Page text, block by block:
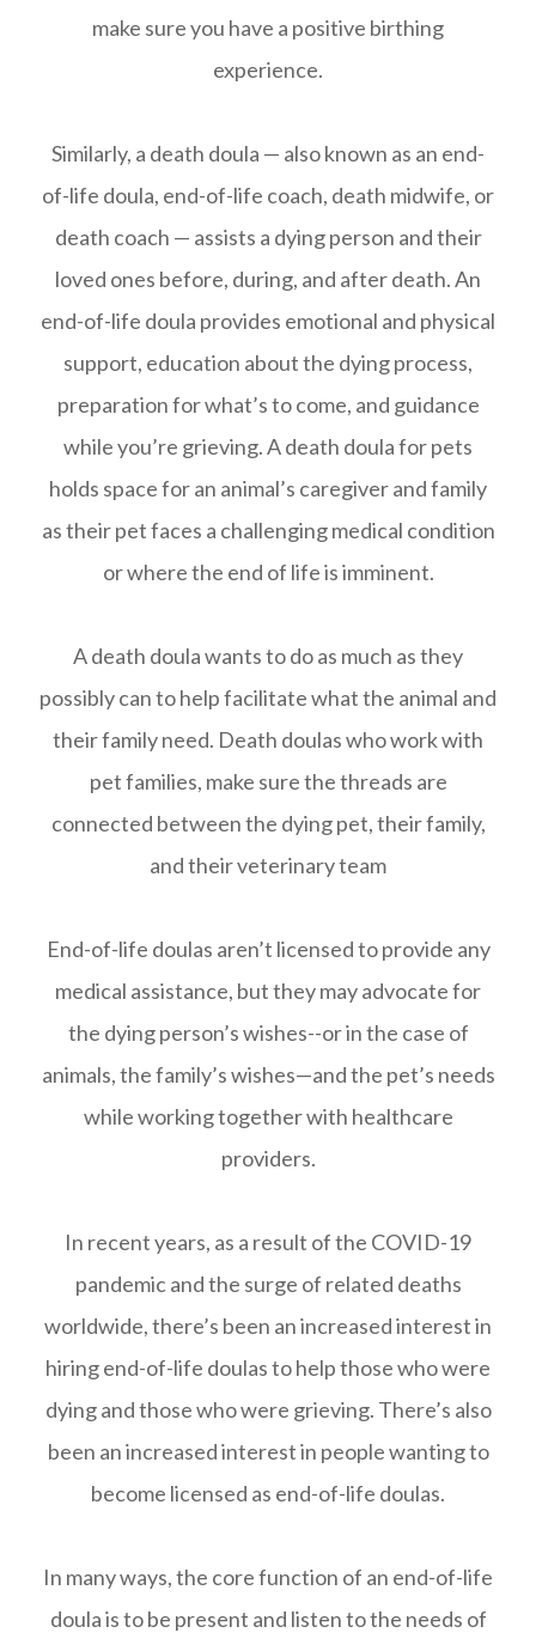
make sure you have a positive birthing
experience.
Similarly, a death doula — also known as an end-
of-life doula, end-of-life coach, death midwife, or
death coach — assists a dying person and their
loved ones before, during, and after death. An
end-of-life doula provides emotional and physical
support, education about the dying process,
preparation for what’s to come, and guidance
while you’re grieving. A death doula for pets
holds space for an animal’s caregiver and family
as their pet faces a challenging medical condition
or where the end of life is imminent.
A death doula wants to do as much as they
possibly can to help facilitate what the animal and
their family need. Death doulas who work with
pet families, make sure the threads are
connected between the dying pet, their family,
and their veterinary team
End-of-life doulas aren’t licensed to provide any
medical assistance, but they may advocate for
the dying person’s wishes--or in the case of
animals, the family’s wishes—and the pet’s needs
while working together with healthcare
providers.
In recent years, as a result of the COVID-19
pandemic and the surge of related deaths
worldwide, there’s been an increased interest in
hiring end-of-life doulas to help those who were
dying and those who were grieving. There’s also
been an increased interest in people wanting to
become licensed as end-of-life doulas.
In many ways, the core function of an end-of-life
doula is to be present and listen to the needs of